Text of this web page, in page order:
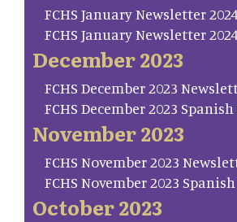
FCHS January Newsletter 2024
FCHS January Newsletter
December 2023
FCHS December 2023
FCHS December 2023
November 2023
FCHS November 2023
FCHS November 2023
October 2023